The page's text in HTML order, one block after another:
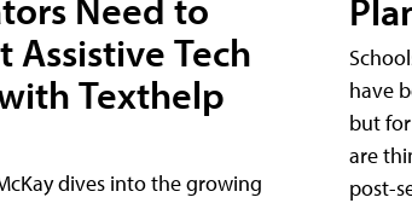
Need to
Assistive Tech
Texthelp
dives into the growing
have
but
are
post-